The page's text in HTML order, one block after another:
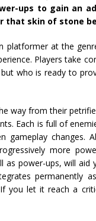
ups to gain an
that skin of stone
platformer at the
Players take
but who is ready to
way from their
Each is full of
gameplay
more
as power-ups, will
permanently
you let it reach a